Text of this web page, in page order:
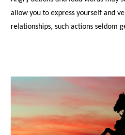
allow you to express yourself and
relationships, such actions seldom